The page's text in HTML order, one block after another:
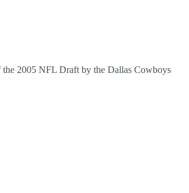
the 2005 NFL Draft by the Dallas Cowboys